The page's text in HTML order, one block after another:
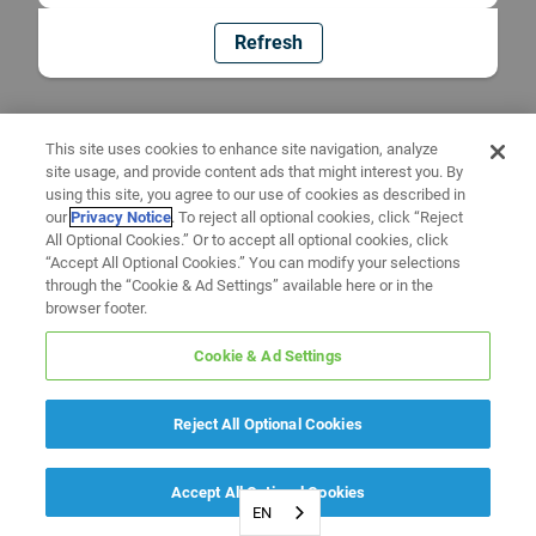
Refresh
EN
This site uses cookies to enhance site navigation, analyze
site usage, and provide content ads that might interest you. By
using this site, you agree to our use of cookies as described in
ourPrivacy Notice. To reject all optional cookies, click “Reject
All Optional Cookies.” Or to accept all optional cookies, click
“Accept All Optional Cookies.” You can modify your selections
through the “Cookie & Ad Settings” available here or in the
browser footer.
Cookie & Ad Settings
Reject All Optional Cookies
Accept All Optional Cookies